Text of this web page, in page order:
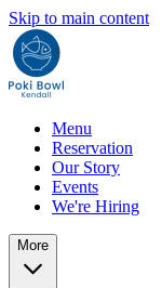
Skip to main content
Menu
Reservation
Our Story
Events
We're Hiring
More